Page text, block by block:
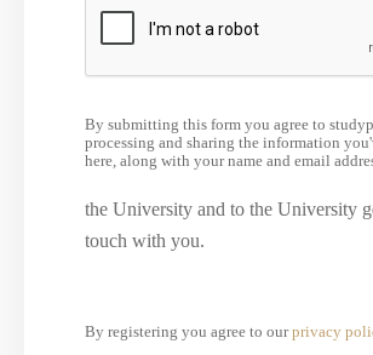
By submitting this form you agree to
processing and sharing the information
here, along with your name and email
the University and to the University
touch with you.
By registering you agree to ourprivacy